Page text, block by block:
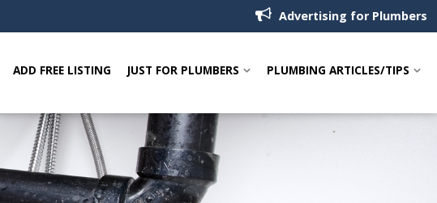
Advertising for Plumbers
ADD FREE LISTING JUST FOR PLUMBERS PLUMBING ARTICLES/TIPS